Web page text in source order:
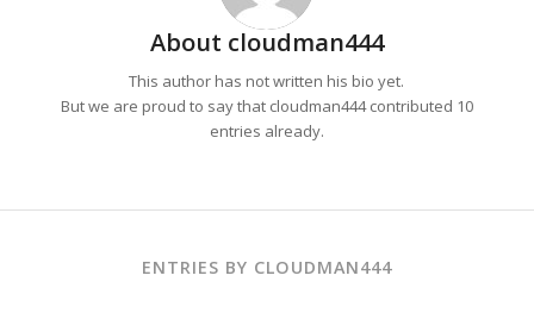
About cloudman444
This author has not written his bio yet.
But we are proud to say that cloudman444contributed 10
entries already.
ENTRIES BY CLOUDMAN444